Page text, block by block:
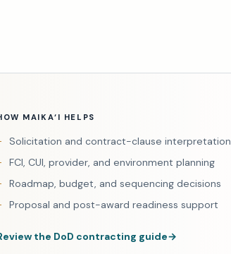
MAIKA‘I HELPS
Solicitation and contract-clause interpretation
FCI, CUI, provider, and environment planning
Roadmap, budget, and sequencing decisions
Proposal and post-award readiness support
the DoD contracting guide→